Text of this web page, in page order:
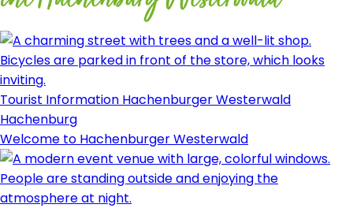
Tourist Information Hachenburger Westerwald
Hachenburg
Welcome to Hachenburger Westerwald